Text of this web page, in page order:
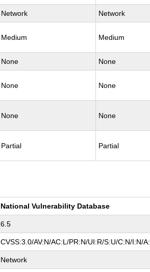
Network Network
Medium Medium
None None
None None
None None
Partial Partial
National Vulnerability Database
6.5
CVSS:3.0/AV:N/AC:L/PR:N/UI:R/S:U/C:N/I:N/
Network